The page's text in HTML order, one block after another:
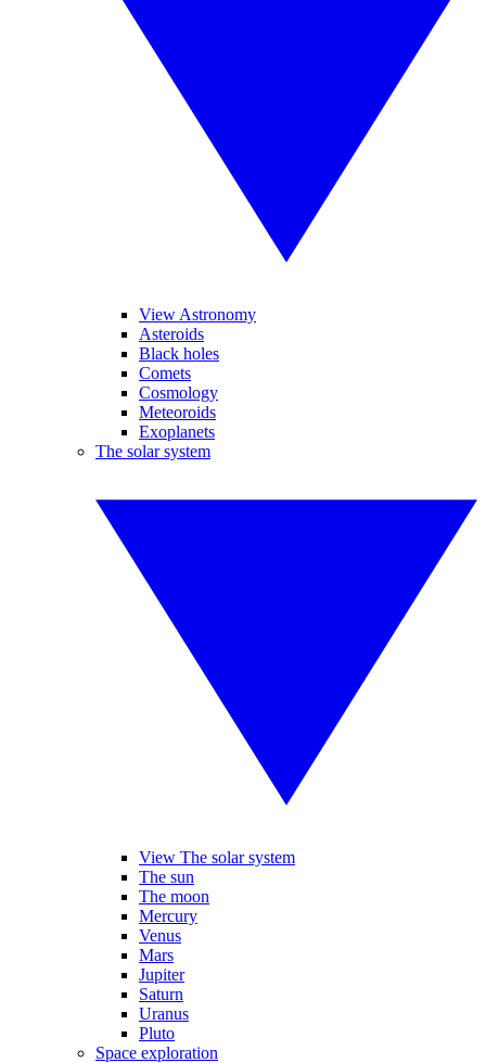
View Astronomy
Asteroids
Black holes
Comets
Cosmology
Meteoroids
Exoplanets
The solar system
View The solar system
The sun
The moon
Mercury
Venus
Mars
Jupiter
Saturn
Uranus
Pluto
Space exploration